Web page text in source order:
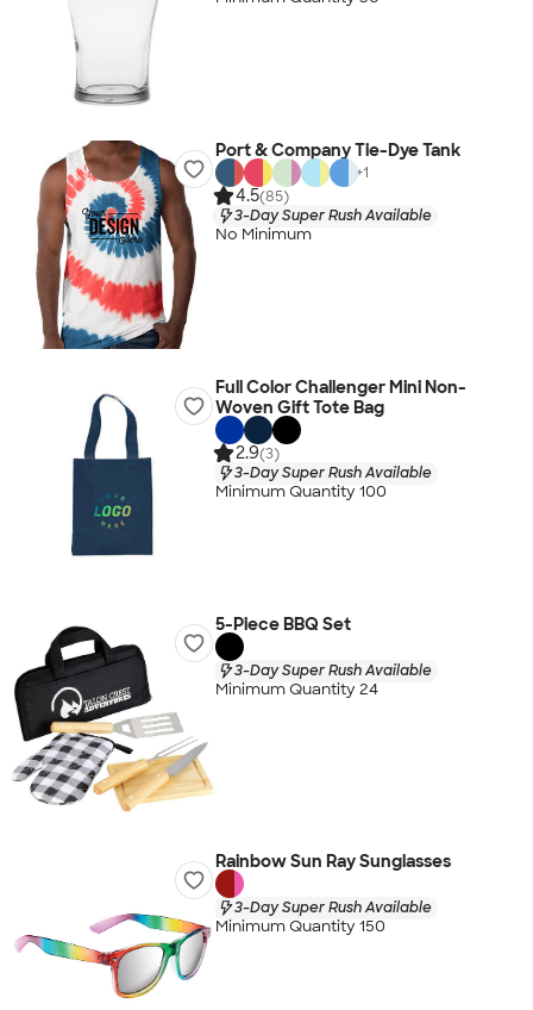
Port & Company Tie-Dye Tank
+1
4.5(85)
3-Day Super Rush Available
No Minimum
Full Color Challenger Mini Non-
Woven Gift Tote Bag
2.9(3)
3-Day Super Rush Available
Minimum Quantity 100
5-Piece BBQ Set
3-Day Super Rush Available
Minimum Quantity 24
Rainbow Sun Ray Sunglasses
3-Day Super Rush Available
Minimum Quantity 150